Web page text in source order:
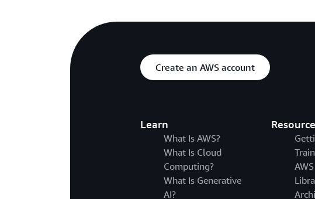
Create an AWS account
Learn
What Is AWS?
What Is Cloud
Computing?
What Is Generative
AI?